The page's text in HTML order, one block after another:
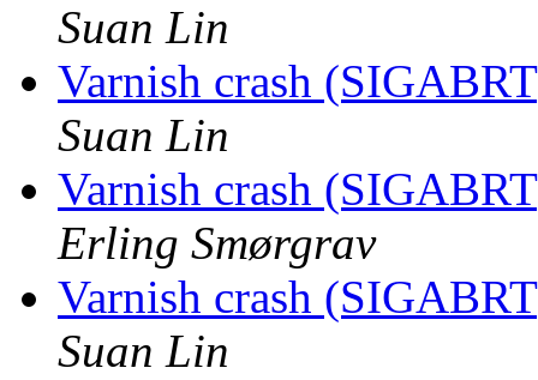
Suan Lin
Varnish crash
Suan Lin
Varnish crash
Erling Smørgrav
Varnish crash
Suan Lin